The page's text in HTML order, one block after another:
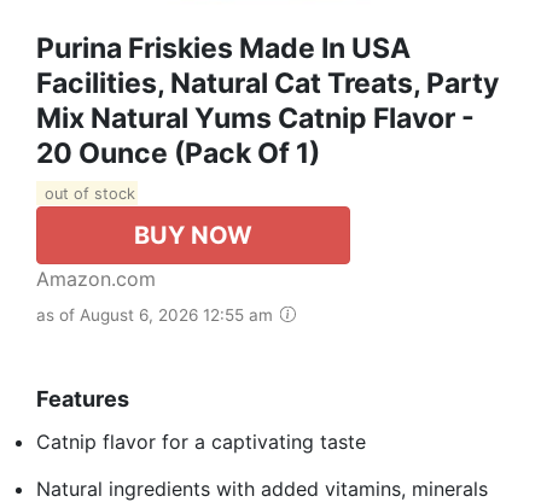
Purina Friskies Made In USA
Facilities, Natural Cat Treats, Party
Mix Natural Yums Catnip Flavor -
20 Ounce (Pack Of 1)
out of stock
BUY NOW
Amazon.com
as of August 6, 2026 12:55 am
Features
Catnip flavor for a captivating taste
Natural ingredients with added vitamins, minerals